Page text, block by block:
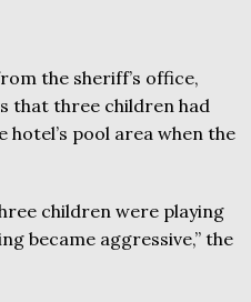
the sheriff’s office,
that three children had
pool area when the
children were playing
became aggressive,” the